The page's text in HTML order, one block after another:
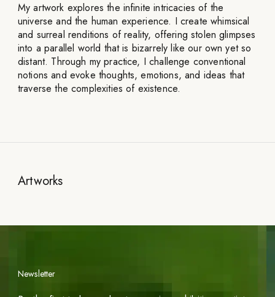
My artwork explores the infinite intricacies of the
universe and the human experience. I create whimsical
and surreal renditions of reality, offering stolen glimpses
into a parallel world that is bizarrely like our own yet so
distant. Through my practice, I challenge conventional
notions and evoke thoughts, emotions, and ideas that
traverse the complexities of existence.
Artworks
Newsletter